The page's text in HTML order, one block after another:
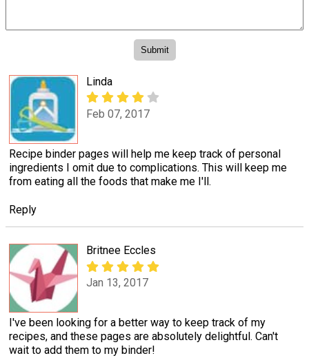
Linda
Feb 07, 2017
Recipe binder pages will help me keep track of personal
ingredients I omit due to complications. This will keep me
from eating all the foods that make me I'll.
Reply
Britnee Eccles
Jan 13, 2017
I've been looking for a better way to keep track of my
recipes, and these pages are absolutely delightful. Can't
wait to add them to my binder!